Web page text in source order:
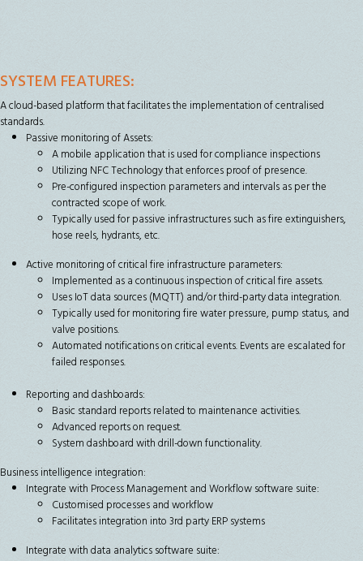
SYSTEM FEATURES:
A cloud-based platform that facilitates the implementation of centralised
standards.
Passive monitoring of Assets:
A mobile application that is used for compliance inspections
Utilizing NFC Technology that enforces proof of presence.
Pre-configured inspection parameters and intervals as per the
contracted scope of work.
Typically used for passive infrastructures such as fire extinguishers,
hose reels, hydrants, etc.
Active monitoring of critical fire infrastructure parameters:
Implemented as a continuous inspection of critical fire assets.
Uses IoT data sources (MQTT) and/or third-party data integration.
Typically used for monitoring fire water pressure, pump status, and
valve positions.
Automated notifications on critical events. Events are escalated for
failed responses.
Reporting and dashboards:
Basic standard reports related to maintenance activities.
Advanced reports on request.
System dashboard with drill-down functionality.
Business intelligence integration:
Integrate with Process Management and Workflow software suite:
Customised processes and workflow
Facilitates integration into 3rd party ERP systems
Integrate with data analytics software suite: